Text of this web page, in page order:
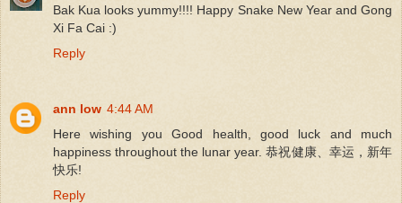
Bak Kua looks yummy!!!! Happy Snake New Year and Gong
Xi Fa Cai :)
Reply
ann low 4:44 AM
Here wishing you Good health, good luck and much
happiness throughout the lunar year. 恭祝健康、幸运，新年
快乐!
Reply